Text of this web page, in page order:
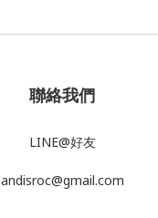
聯絡我們
LINE@好友
andisroc@gmail.com